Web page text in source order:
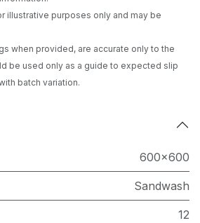
illustrative purposes only and may be
when provided, are accurate only to the
be used only as a guide to expected slip
batch variation.
600x600
Sandwash
12